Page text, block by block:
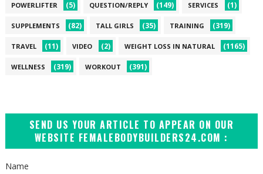
POWERLIFTER (5) QUESTION/REPLY (149) SERVICES (1)
SUPPLEMENTS (82) TALL GIRLS (35) TRAINING (319)
TRAVEL (11) VIDEO (2) WEIGHT LOSS IN NATURAL (1165)
WELLNESS (319) WORKOUT (391)
SEND US YOUR ARTICLE TO APPEAR ON OUR
WEBSITE FEMALEBODYBUILDERS24.COM :
Name